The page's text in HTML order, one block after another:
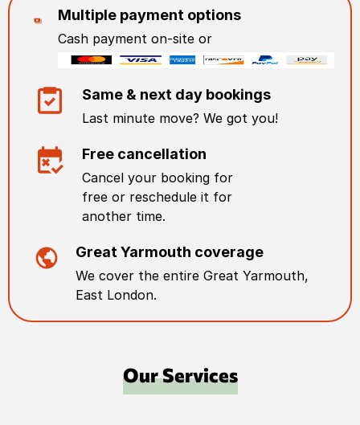
Multiple payment options
Cash payment on-site or
Same & next day bookings
Last minute move? We got you!
Free cancellation
Cancel your booking for
free or reschedule it for
another time.
Great Yarmouth coverage
We cover the entireGreat Yarmouth,
East London.
Our Services